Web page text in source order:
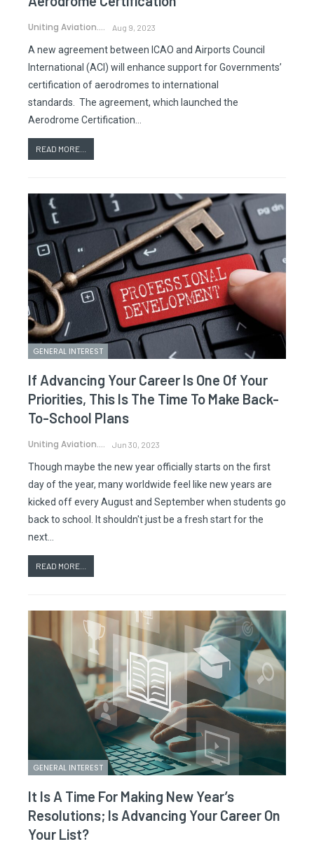
Uniting Aviation. Aug 9, 2023
A new agreement between ICAO and Airports Council
International (ACI) will enhance support for Governments’
certification of aerodromes to international
standards. The agreement, which launched the
Aerodrome Certification…
READ MORE...
GENERAL INTEREST
If Advancing Your Career Is One Of Your
Priorities, This Is The Time To Make Back-
To-School Plans
Uniting Aviation. Jun 30, 2023
Though maybe the new year officially starts on the first
day of the year, many worldwide feel like new years are
kicked off every August and September when students go
back to school. It shouldn't just be a fresh start for the
next…
READ MORE...
GENERAL INTEREST
It Is A Time For Making New Year’s
Resolutions; Is Advancing Your Career On
Your List?